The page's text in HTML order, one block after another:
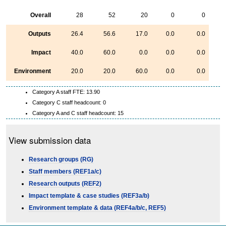
Overall 28 52 20 0 0
Outputs 26.4 56.6 17.0 0.0 0.0
Impact 40.0 60.0 0.0 0.0 0.0
Environment 20.0 20.0 60.0 0.0 0.0
Category A staff FTE: 13.90
Category C staff headcount: 0
Category A and C staff headcount: 15
View submission data
Research groups (RG)
Staff members (REF1a/c)
Research outputs (REF2)
Impact template & case studies (REF3a/b)
Environment template & data (REF4a/b/c, REF5)